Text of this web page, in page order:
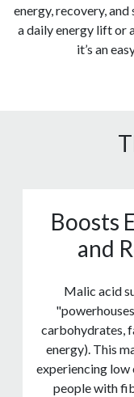
energy, recovery,
a daily energy lift or
it’s an
Boosts
and
Malic acid
carbohydrates,
energy). This
experiencing low
people with